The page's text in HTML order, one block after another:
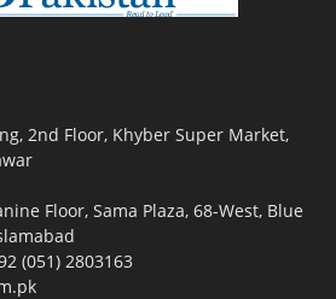
2nd Floor, Khyber Super Market,
Floor, Sama Plaza, 68-West, Blue
(051) 2803163